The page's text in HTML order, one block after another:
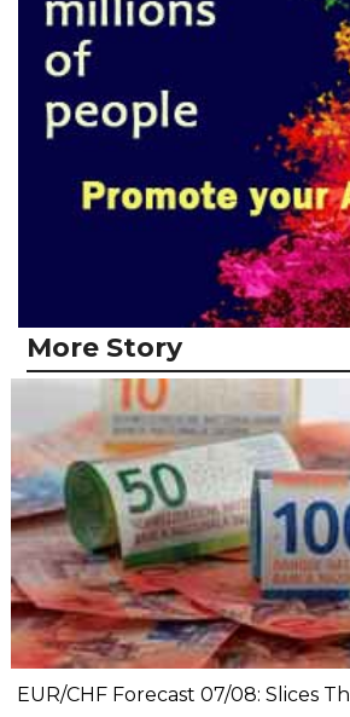
More Story
EUR/CHF Forecast 07/08: Slices